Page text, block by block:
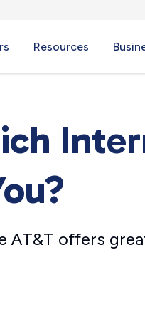
Resources
AT&T offers